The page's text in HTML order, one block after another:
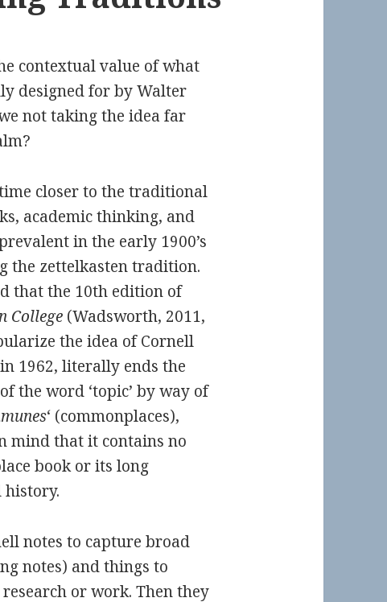
contextual value of what
designed for by Walter
not taking the idea far
closer to the traditional
academic thinking, and
in the early 1900’s
the zettelkasten tradition.
that the 10th edition of
College(Wadsworth, 2011,
the idea of Cornell
1962, literally ends the
the word ‘topic’ by way of
‘ (commonplaces),
mind that it contains no
book or its long
notes to capture broad
notes) and things to
or work. Then they